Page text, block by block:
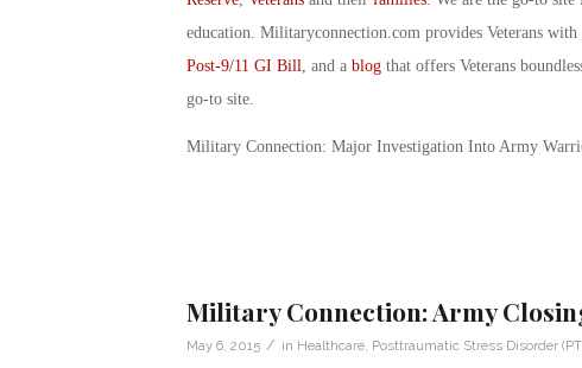
education. Militaryconnection.com provides Veterans with
Post-9/11 GI Bill , and a blogthat offers Veterans
go-to site.
Military Connection: Major Investigation Into Army
Military Connection: Army
May 6, 2015 / in Healthcare, Posttraumatic Stress Disorder